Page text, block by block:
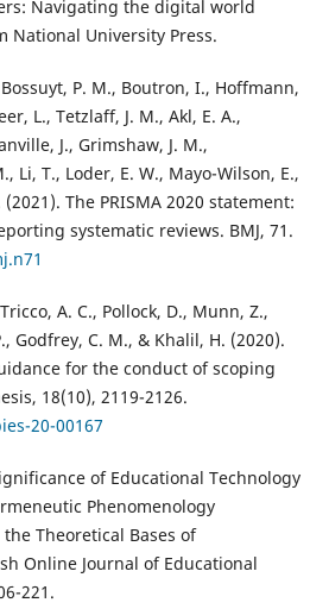
Navigating the digital world
National University Press.
Bossuyt, P. M., Boutron, I., Hoffmann,
L., Tetzlaff, J. M., Akl, E. A.,
J., Grimshaw, J. M.,
Li, T., Loder, E. W., Mayo-Wilson, E.,
The PRISMA 2020 statement:
systematic reviews. BMJ, 71.
A. C., Pollock, D., Munn, Z.,
Godfrey, C. M., & Khalil, H. (2020).
for the conduct of scoping
18(10), 2119-2126.
20-00167
of Educational Technology
Phenomenology
Theoretical Bases of
Online Journal of Educational
221.